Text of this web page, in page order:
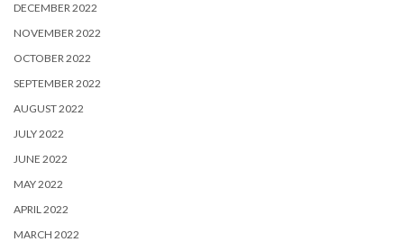
DECEMBER 2022
NOVEMBER 2022
OCTOBER 2022
SEPTEMBER 2022
AUGUST 2022
JULY 2022
JUNE 2022
MAY 2022
APRIL 2022
MARCH 2022